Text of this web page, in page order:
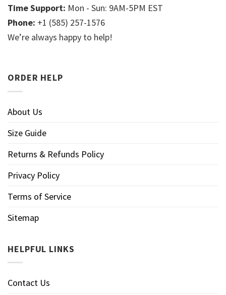
Time Support: Mon - Sun: 9AM-5PM EST
Phone: +1 (585) 257-1576
We’re always happy to help!
ORDER HELP
About Us
Size Guide
Returns & Refunds Policy
Privacy Policy
Terms of Service
Sitemap
HELPFUL LINKS
Contact Us